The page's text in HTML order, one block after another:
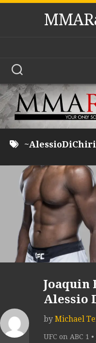
Skip
Joaquin
Alessio
by Michael
UFC on ABC 1